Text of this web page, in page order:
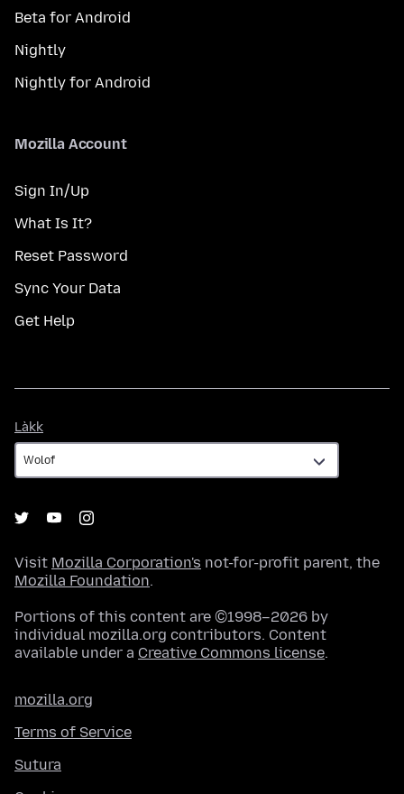
Beta for Android
Nightly
Nightly for Android
Mozilla Account
Sign In/Up
What Is It?
Reset Password
Sync Your Data
Get Help
Làkk
Visit Mozilla Corporation's not-for-profit parent, the
Mozilla Foundation.
Portions of this content are ©1998–2026 by
individual mozilla.org contributors. Content
available under a Creative Commons license.
mozilla.org
Terms of Service
Sutura